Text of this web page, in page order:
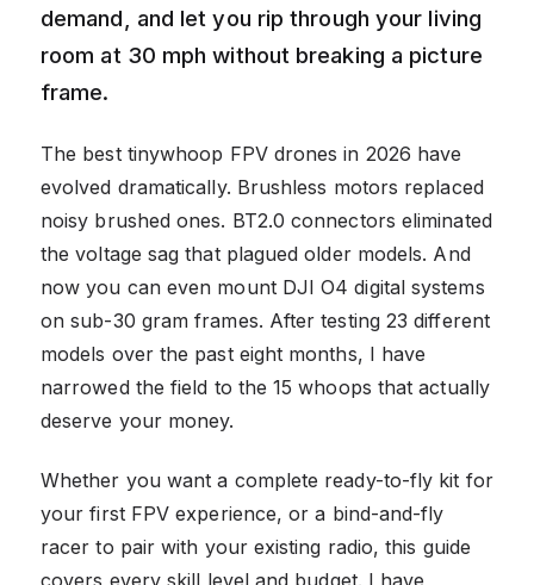
demand, and let you rip through your living
room at 30 mph without breaking a picture
frame.
The best tinywhoop FPV drones in 2026 have
evolved dramatically. Brushless motors replaced
noisy brushed ones. BT2.0 connectors eliminated
the voltage sag that plagued older models. And
now you can even mount DJI O4 digital systems
on sub-30 gram frames. After testing 23 different
models over the past eight months, I have
narrowed the field to the 15 whoops that actually
deserve your money.
Whether you want a complete ready-to-fly kit for
your first FPV experience, or a bind-and-fly
racer to pair with your existing radio, this guide
covers every skill level and budget. I have